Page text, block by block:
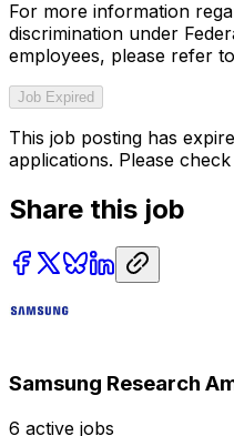
For more information
discrimination under
employees, please refer
Job Expired
This job posting has
applications. Please
Share this job
Samsung Research
6 active jobs